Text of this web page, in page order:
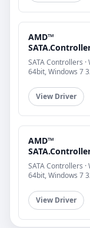
AMD™
SATA Controllers
64bit, Windows 7
View Driver
AMD™
SATA Controllers
64bit, Windows 7
View Driver